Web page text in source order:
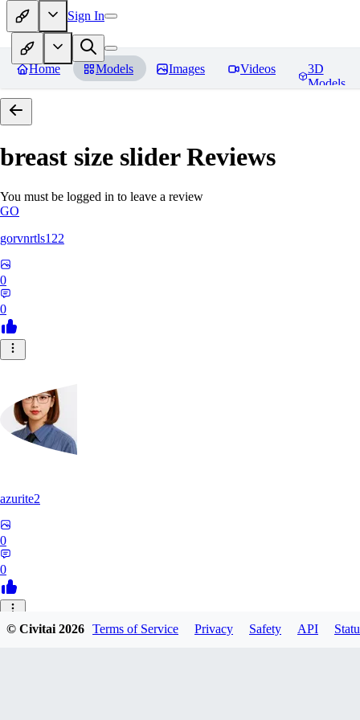
Sign In
Home Models Images Videos
3D
Models
breast size sliderReviews
You must be logged in to leave a review
GO
gorvnrtls122
0
0
azurite2
0
0
37
© Civitai2026 Terms of Service Privacy Safety API